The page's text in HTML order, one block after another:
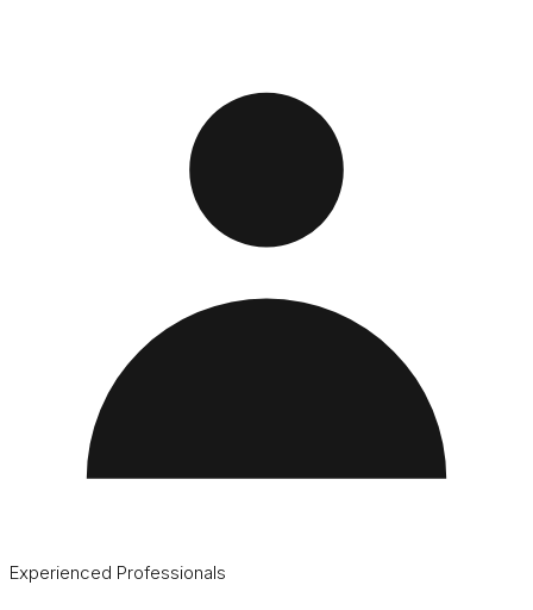
Experienced Professionals